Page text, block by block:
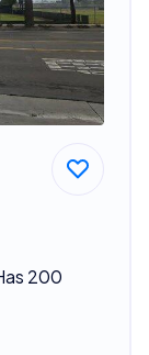
200